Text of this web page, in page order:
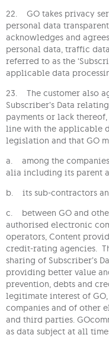
22. GO takes privacy
personal data
acknowledges and
personal data, traffic
referred to as the
applicable data
23. The customer also
Subscriber’s Data
payments or lack
line with the applicable
legislation and that GO
a. among the
alia including its parent
b. its sub-contractors
c. between GO and
authorised electronic
operators, Content
credit-rating agencies.
sharing of Subscriber’s
providing better value
prevention, debts and
legitimate interest of
companies and of other
and third parties.
as data subject at all